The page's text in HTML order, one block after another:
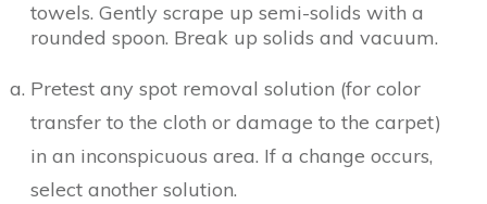
towels. Gently scrape up semi-solids with a
rounded spoon. Break up solids and vacuum.
Pretest any spot removal solution (for color
transfer to the cloth or damage to the carpet)
in an inconspicuous area. If a change occurs,
select another solution.